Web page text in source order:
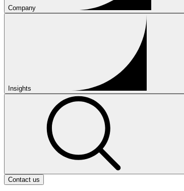
Company
Insights
Contact us